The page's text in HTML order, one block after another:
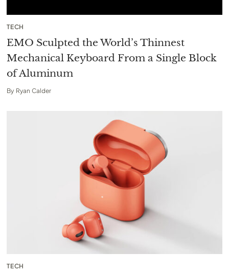
TECH
EMO Sculpted the World’s Thinnest
Mechanical Keyboard From a Single Block
of Aluminum
By Ryan Calder
TECH